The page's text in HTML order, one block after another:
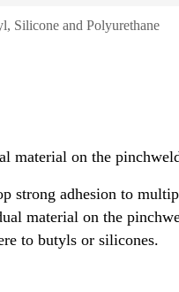
Silicone and Polyurethane
material on the
adhesion to
material on the
to butyls or silicones.